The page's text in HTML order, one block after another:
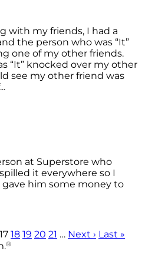
with my friends, I had a
the person who was “It”
one of my other friends.
“It” knocked over my other
see my other friend was
at Superstore who
it everywhere so I
him some money to
17 18 19 20 21 … Next › Last »
®